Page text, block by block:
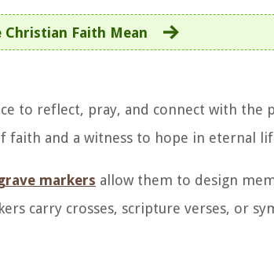
Faith Mean
to reflect, pray, and connect with the
faith and a witness to hope in eternal
markers allow them to design
carry crosses, scripture verses, or